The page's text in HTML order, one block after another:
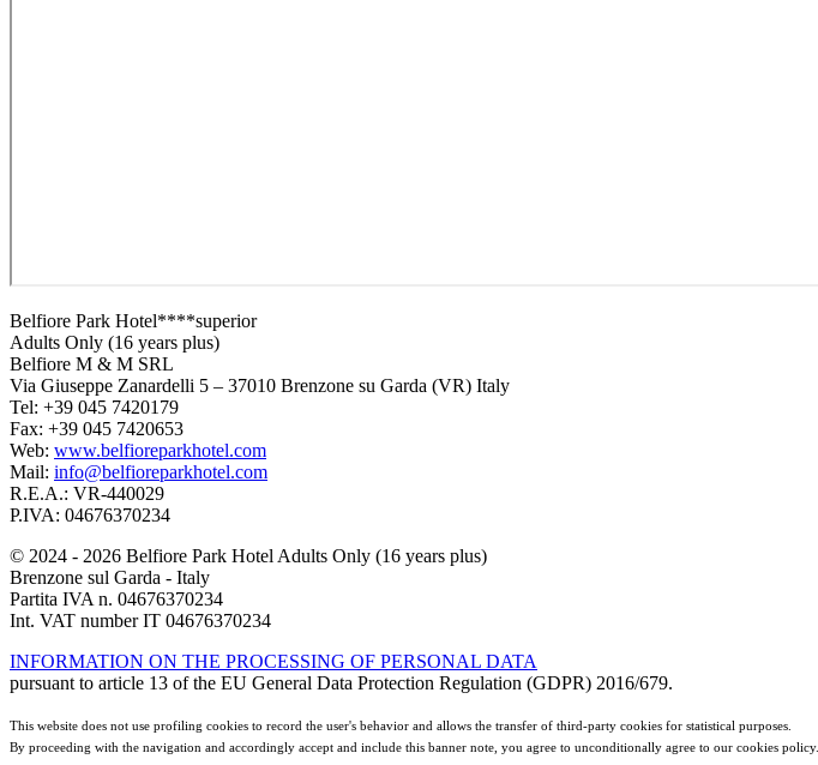
Belfiore Park Hotel****superior
Adults Only (16 years plus)
Belfiore M & M SRL
Via Giuseppe Zanardelli 5 – 37010 Brenzone su Garda (VR) Italy
Tel: +39 045 7420179
Fax: +39 045 7420653
Web: www.belfioreparkhotel.com
Mail: info@belfioreparkhotel.com
R.E.A.: VR-440029
P.IVA: 04676370234
© 2024 - 2026 Belfiore Park Hotel Adults Only (16 years plus)
Brenzone sul Garda - Italy
Partita IVA n. 04676370234
Int. VAT number IT 04676370234
INFORMATION ON THE PROCESSING OF PERSONAL DATA
pursuant to article 13 of the EU General Data Protection Regulation (GDPR) 2016/679.
This website does not use profiling cookies to record the user's behavior and allows the transfer of third-party cookies for statistical purposes.
By proceeding with the navigation and accordingly accept and include this banner note, you agree to unconditionally agree to our cookies policy.